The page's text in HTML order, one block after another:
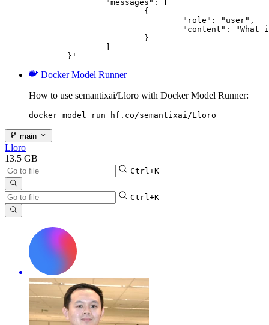
	}'
Docker Model Runner
How to use semantixai/Lloro with Docker Model Runner:
docker model run hf.co/semantixai/Lloro
main
Lloro
13.5 GB
Ctrl+K
Ctrl+K